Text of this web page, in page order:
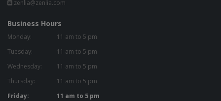
zenlia@zenlia.com
Business Hours
Monday:
11 am to 5 pm
Tuesday:
11 am to 5 pm
Wednesday:
11 am to 5 pm
Thursday:
11 am to 5 pm
Friday:
11 am to 5 pm